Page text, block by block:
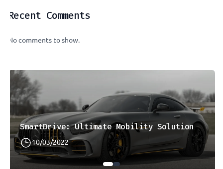
Recent Comments
No comments to show.
SmartDrive: Ultimate Mobility Solution
10/03/2022